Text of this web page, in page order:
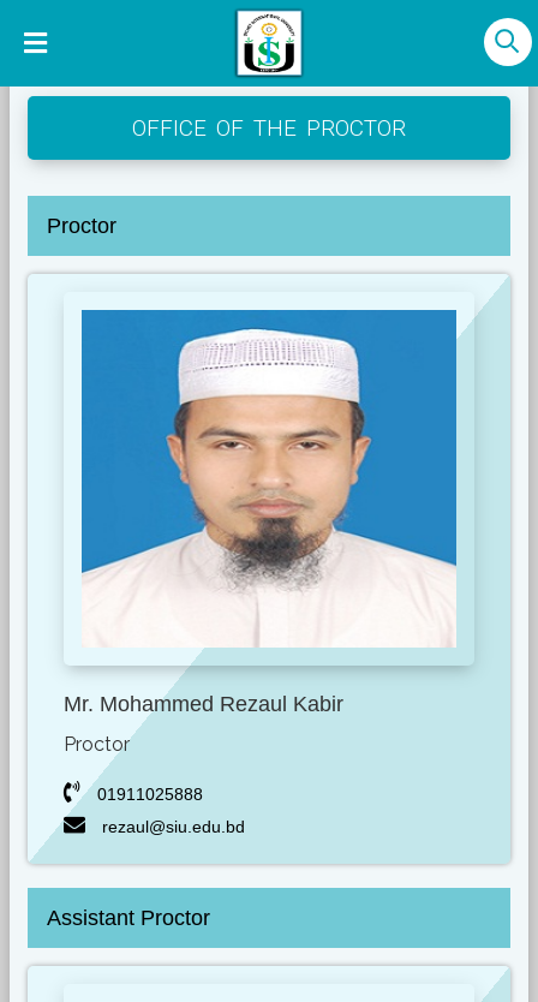
OFFICE OF THE PROCTOR
Proctor
Mr. Mohammed Rezaul Kabir
Proctor
01911025888
rezaul@siu.edu.bd
Assistant Proctor